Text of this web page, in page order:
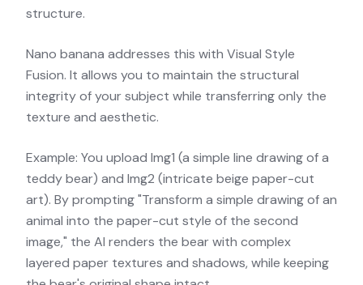
structure.
Nano banana addresses this with Visual Style
Fusion. It allows you to maintain the structural
integrity of your subject while transferring only the
texture and aesthetic.
Example: You upload Img1 (a simple line drawing of a
teddy bear) and Img2 (intricate beige paper-cut
art). By prompting "Transform a simple drawing of an
animal into the paper-cut style of the second
image," the AI renders the bear with complex
layered paper textures and shadows, while keeping